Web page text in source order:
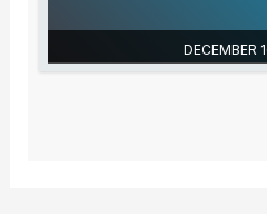
DECEMBER